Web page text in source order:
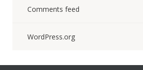
Comments feed
WordPress.org